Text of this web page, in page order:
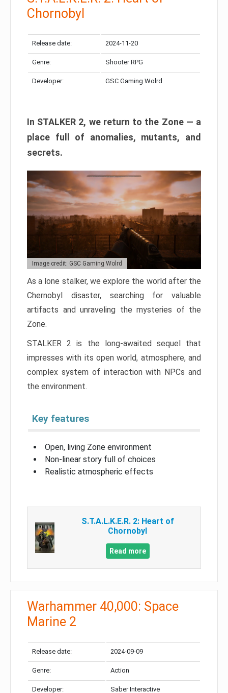
Chornobyl
Release date: 2024-11-20
Genre: Shooter RPG
Developer: GSC Gaming Wolrd
In STALKER 2, we return to the Zone — a
place full of anomalies, mutants, and
secrets.
Image credit: GSC Gaming Wolrd
As a lone stalker, we explore the world after the
Chernobyl disaster, searching for valuable
artifacts and unraveling the mysteries of the
Zone.
STALKER 2 is the long-awaited sequel that
impresses with its open world, atmosphere, and
complex system of interaction with NPCs and
the environment.
Key features
Open, living Zone environment
Non-linear story full of choices
Realistic atmospheric effects
S.T.A.L.K.E.R. 2: Heart of
Chornobyl
Read more
Warhammer 40,000: Space
Marine 2
Release date: 2024-09-09
Genre: Action
Developer: Saber Interactive